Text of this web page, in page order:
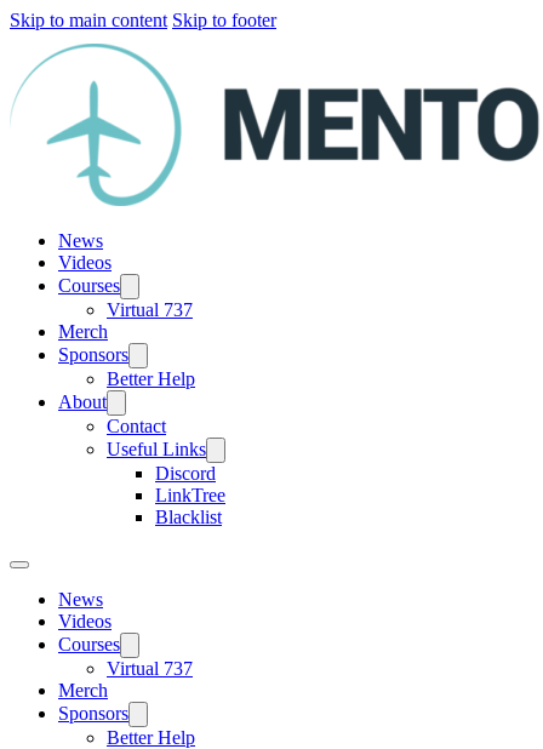
Skip to main content Skip to footer
News
Videos
Courses
Virtual 737
Merch
Sponsors
Better Help
About
Contact
Useful Links
Discord
LinkTree
Blacklist
News
Videos
Courses
Virtual 737
Merch
Sponsors
Better Help